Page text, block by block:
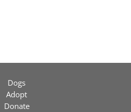
Dogs
Adopt
Donate